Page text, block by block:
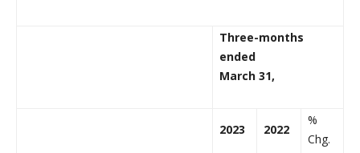
Three-months
ended
March 31,
2023 2022
%
Chg.